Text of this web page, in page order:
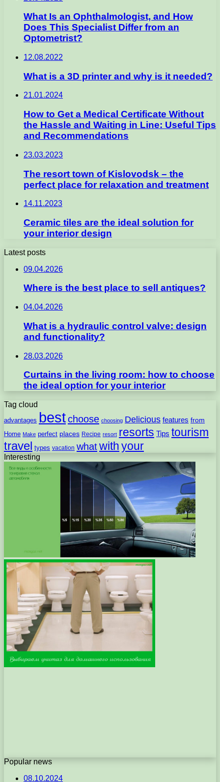
What Is an Ophthalmologist, and How
Does This Specialist Differ from an
Optometrist?
12.08.2022
What is a 3D printer and why is it needed?
21.01.2024
How to Get a Medical Certificate Without
the Hassle and Waiting in Line: Useful Tips
and Recommendations
23.03.2023
The resort town of Kislovodsk – the
perfect place for relaxation and treatment
14.11.2023
Ceramic tiles are the ideal solution for
your interior design
Latest posts
09.04.2026
Where is the best place to sell antiques?
04.04.2026
What is a hydraulic control valve: design
and functionality?
28.03.2026
Curtains in the living room: how to choose
the ideal option for your interior
Tag cloud
advantages bestchoose choosing Delicious features from
Home Make perfect places Recipe resort resorts Tips tourism
travel types vacation whatwith your
Interesting
Popular news
08.10.2024